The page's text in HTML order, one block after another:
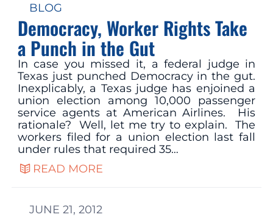
BLOG
Democracy, Worker Rights Take
a Punch in the Gut
In case you missed it, a federal judge in
Texas just punched Democracy in the gut.
Inexplicably, a Texas judge has enjoined a
union election among 10,000 passenger
service agents at American Airlines. His
rationale? Well, let me try to explain. The
workers filed for a union election last fall
under rules that required 35…
READ MORE
JUNE 21, 2012